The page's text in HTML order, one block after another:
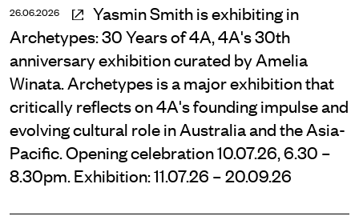
26.06.2026
Yasmin Smith is exhibiting in
Archetypes: 30 Years of 4A, 4A's 30th
anniversary exhibition curated by Amelia
Winata. Archetypes is a major exhibition that
critically reflects on 4A's founding impulse and
evolving cultural role in Australia and the Asia-
Pacific. Opening celebration 10.07.26, 6.30 –
8.30pm. Exhibition: 11.07.26 – 20.09.26